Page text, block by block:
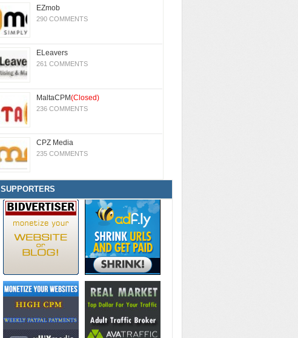
EZmob
290 COMMENTS
ELeavers
261 COMMENTS
MaltaCPM(Closed)
236 COMMENTS
CPZ Media
235 COMMENTS
SUPPORTERS